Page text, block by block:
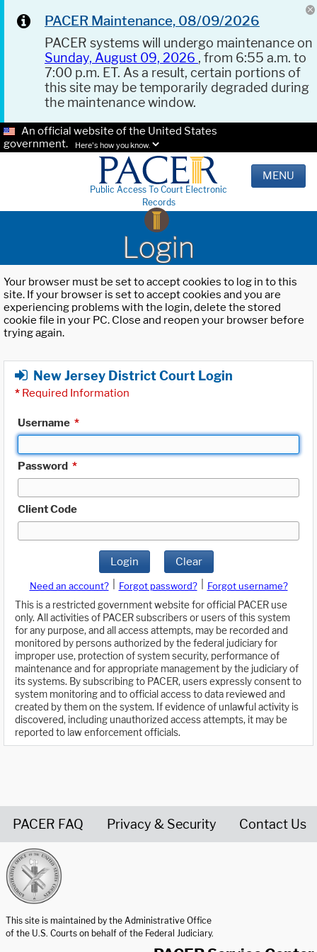
PACER Maintenance, 08/09/2026
PACER systems will undergo maintenance on
Sunday, August 09, 2026 , from 6:55 a.m. to
7:00 p.m. ET. As a result, certain portions of
this site may be temporarily degraded during
the maintenance window.
An official website of the United States
government.
Here's how you know.
Public Access To Court Electronic
Records
MENU
Login
Your browser must be set to accept cookies to log in to this
site. If your browser is set to accept cookies and you are
experiencing problems with the login, delete the stored
cookie file in your PC. Close and reopen your browser before
trying again.
New Jersey District Court Login
* Required Information
Username *
Password *
Client Code
Login Clear
Need an account? Forgot password?
Forgot username?
This is a restricted government website for official PACER use
only. All activities of PACER subscribers or users of this system
for any purpose, and all access attempts, may be recorded and
monitored by persons authorized by the federal judiciary for
improper use, protection of system security, performance of
maintenance and for appropriate management by the judiciary of
its systems. By subscribing to PACER, users expressly consent to
system monitoring and to official access to data reviewed and
created by them on the system. If evidence of unlawful activity is
discovered, including unauthorized access attempts, it may be
reported to law enforcement officials.
PACER FAQ Privacy & Security Contact Us
This site is maintained by the Administrative Office
of the U.S. Courts on behalf of the Federal Judiciary.